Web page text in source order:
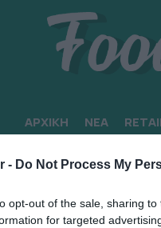
- Do Not Process My
opt-out of the sale, sharing
for targeted
ΑΡΧΙΚΗ ΝΕΑ